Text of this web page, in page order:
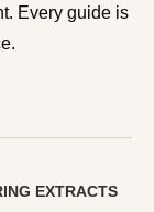
hands-on
EXTRACTS